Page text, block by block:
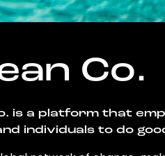
Co.
is a platform that
individuals to do